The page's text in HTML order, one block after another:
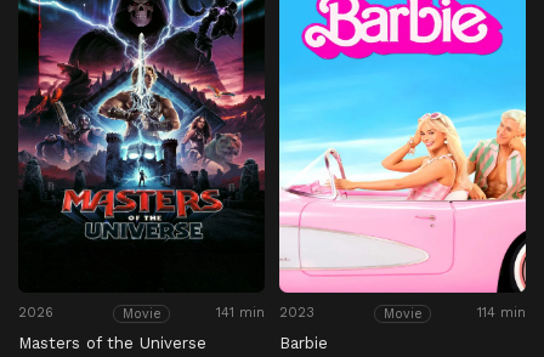
2026 Movie 141 min
Masters of the Universe
2023 Movie 114 min
Barbie